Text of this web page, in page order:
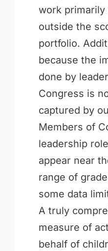
work primarily
outside the
portfolio.
because the
done by
Congress is
captured by
Members of
leadership
appear near
range of
some data
A truly
measure of
behalf of